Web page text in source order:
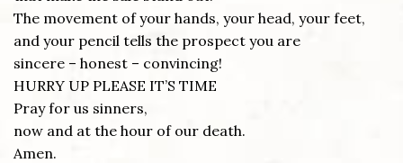
The movement of your hands, your head, your feet,
and your pencil tells the prospect you are
sincere – honest – convincing!
HURRY UP PLEASE IT’S TIME
Pray for us sinners,
now and at the hour of our death.
Amen.